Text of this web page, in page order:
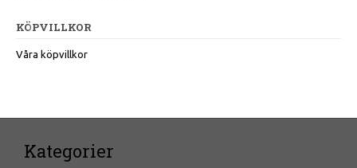
KÖPVILLKOR
Våra köpvillkor
Kategorier